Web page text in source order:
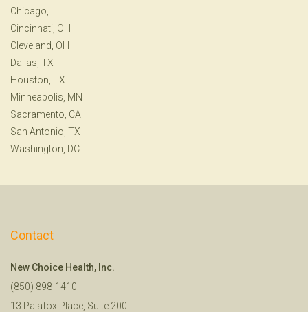
Chicago, IL
Cincinnati, OH
Cleveland, OH
Dallas, TX
Houston, TX
Minneapolis, MN
Sacramento, CA
San Antonio, TX
Washington, DC
Contact
New Choice Health, Inc.
(850) 898-1410
13 Palafox Place, Suite 200